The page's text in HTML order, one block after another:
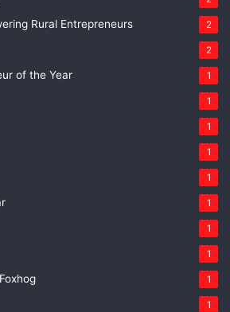
Rural Entrepreneurs 2
2
of the Year 1
1
1
1
1
1
1
1
1
1